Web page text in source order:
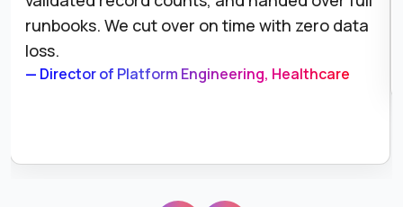
runbooks. We cut over on time with zero data
loss.
— Director of Platform Engineering, Healthcare